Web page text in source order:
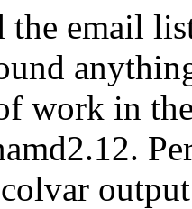
the email
work in